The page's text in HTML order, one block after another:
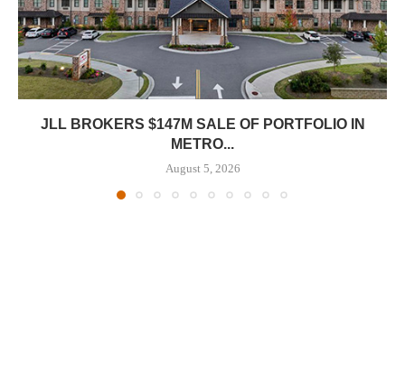
JLL BROKERS $147M SALE OF PORTFOLIO IN
METRO...
August 5, 2026